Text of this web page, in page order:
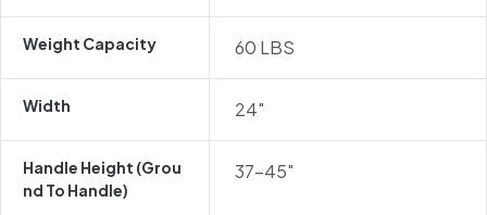
Weight Capacity 60 LBS
Width 24″
Handle Height (grou
Nd To Handle)
37-45″